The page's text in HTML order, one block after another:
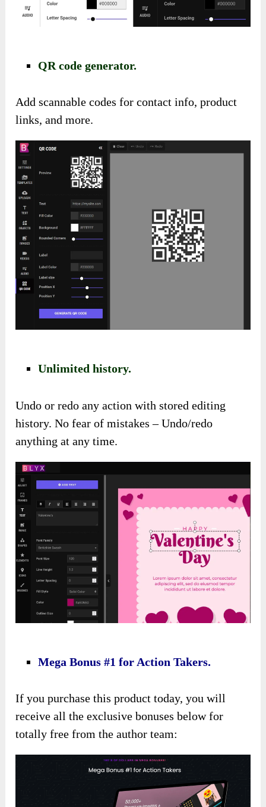
QR code generator.
Add scannable codes for contact info, product
links, and more.
Unlimited history.
Undo or redo any action with stored editing
history. No fear of mistakes – Undo/redo
anything at any time.
Mega Bonus #1 for Action Takers.
If you purchase this product today, you will
receive all the exclusive bonuses below for
totally free from the author team: